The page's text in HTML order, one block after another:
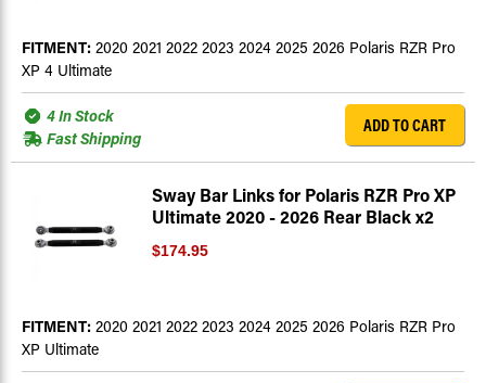
FITMENT: 2020 2021 2022 2023 2024 2025 2026 Polaris RZR Pro
XP 4 Ultimate
4 In Stock
Fast Shipping
ADD TO CART
Sway Bar Links for Polaris RZR Pro XP
Ultimate 2020 - 2026 Rear Black x2
$174.95
FITMENT: 2020 2021 2022 2023 2024 2025 2026 Polaris RZR Pro
XP Ultimate